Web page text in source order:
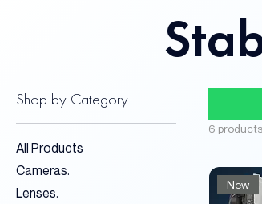
Shop by Category
All Products
Cameras.
Lenses.
6 products
New